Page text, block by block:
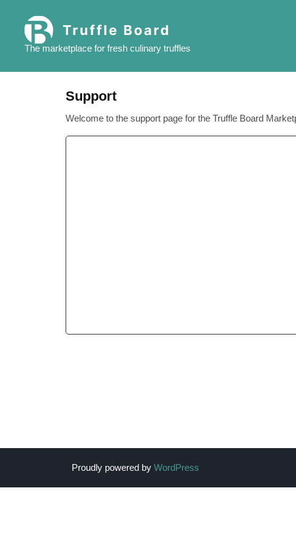
content
The marketplace for fresh culinary truffles
Support
Welcome to the support page for the Truffle Board
Proudly powered by WordPress